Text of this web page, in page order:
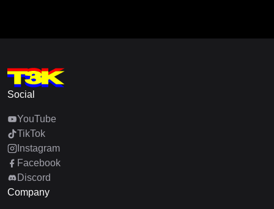
Social
YouTube
TikTok
Instagram
Facebook
Discord
Company